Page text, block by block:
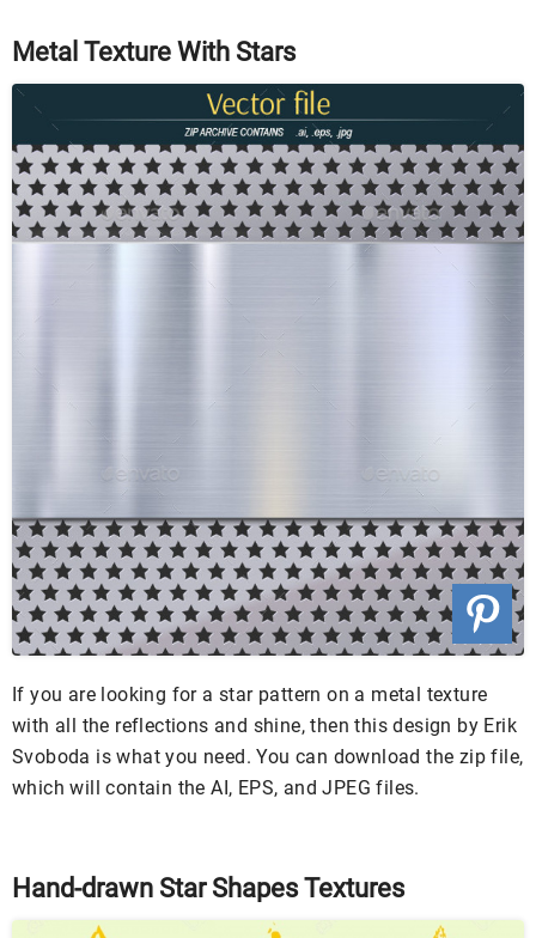
Metal Texture With Stars
If you are looking for a star pattern on a metal texture
with all the reflections and shine, then this design by Erik
Svoboda is what you need. You can download the zip file,
which will contain the AI, EPS, and JPEG files.
Hand-drawn Star Shapes Textures